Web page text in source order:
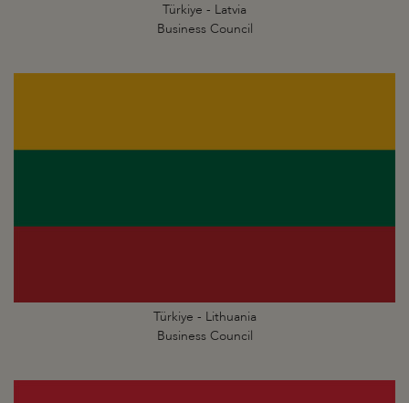
Türkiye - Latvia
Business Council
Türkiye - Lithuania
Business Council